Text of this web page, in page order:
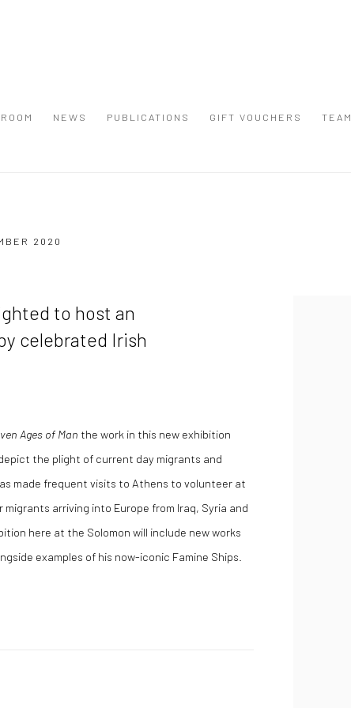
NEWS PUBLICATIONS GIFT VOUCHERS TEAM
2020
to host an
celebrated Irish
Ages of Man the work in this new exhibition
the plight of current day migrants and
made frequent visits to Athens to volunteer at
arriving into Europe from Iraq, Syria and
here at the Solomon will include new works
examples of his now-iconic Famine Ships.